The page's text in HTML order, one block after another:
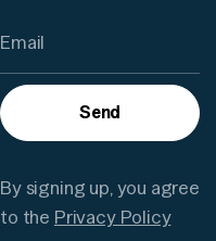
Send
By signing up, you agree
to the Privacy Policy